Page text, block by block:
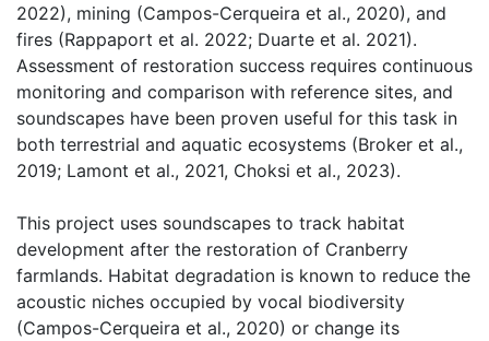
2022), mining (Campos-Cerqueira et al., 2020), and
fires (Rappaport et al. 2022; Duarte et al. 2021).
Assessment of restoration success requires continuous
monitoring and comparison with reference sites, and
soundscapes have been proven useful for this task in
both terrestrial and aquatic ecosystems (Broker et al.,
2019; Lamont et al., 2021, Choksi et al., 2023).
This project uses soundscapes to track habitat
development after the restoration of Cranberry
farmlands. Habitat degradation is known to reduce the
acoustic niches occupied by vocal biodiversity
(Campos-Cerqueira et al., 2020) or change its